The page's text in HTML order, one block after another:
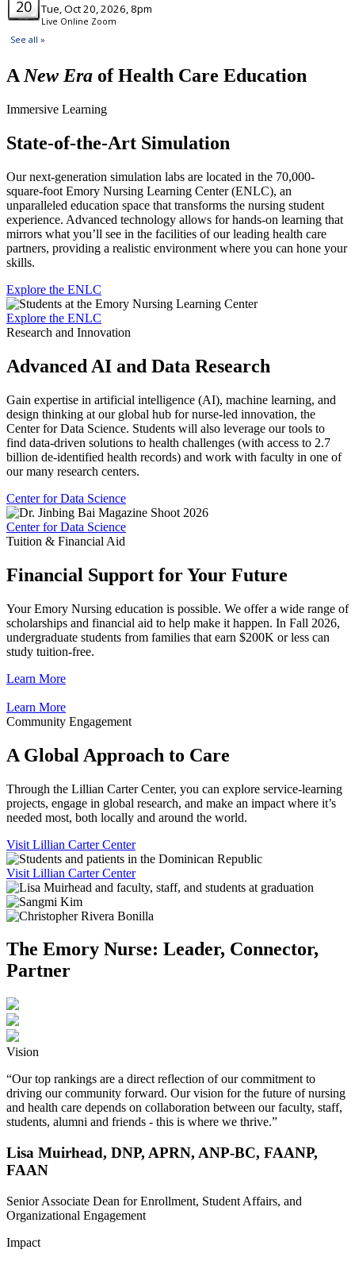
ANew Era of Health Care Education
Immersive Learning
State-of-the-Art Simulation
Our next-generation simulation labs are located in the 70,000-
square-foot Emory Nursing Learning Center (ENLC), an
unparalleled education space that transforms the nursing student
experience. Advanced technology allows for hands-on learning that
mirrors what you’ll see in the facilities of our leading health care
partners, providing a realistic environment where you can hone your
skills.
Explore the ENLC
Explore the ENLC
Research and Innovation
Advanced AI and Data Research
Gain expertise in artificial intelligence (AI), machine learning, and
design thinking at our global hub for nurse-led innovation, the
Center for Data Science. Students will also leverage our tools to
find data-driven solutions to health challenges (with access to 2.7
billion de-identified health records) and work with faculty in one of
our many research centers.
Center for Data Science
Center for Data Science
Tuition & Financial Aid
Financial Support for Your Future
Your Emory Nursing education is possible. We offer a wide range of
scholarships and financial aid to help make it happen. In Fall 2026,
undergraduate students from families that earn $200K or less can
study tuition-free.
Learn More
Learn More
Community Engagement
A Global Approach to Care
Through the Lillian Carter Center, you can explore service-learning
projects, engage in global research, and make an impact where it’s
needed most, both locally and around the world.
Visit Lillian Carter Center
Visit Lillian Carter Center
The Emory Nurse: Leader, Connector,
Partner
Vision
“Our top rankings are a direct reflection of our commitment to
driving our community forward. Our vision for the future of nursing
and health care depends on collaboration between our faculty, staff,
students, alumni and friends - this is where we thrive.”
Lisa Muirhead, DNP, APRN, ANP-BC, FAANP,
FAAN
Senior Associate Dean for Enrollment, Student Affairs, and
Organizational Engagement
Impact